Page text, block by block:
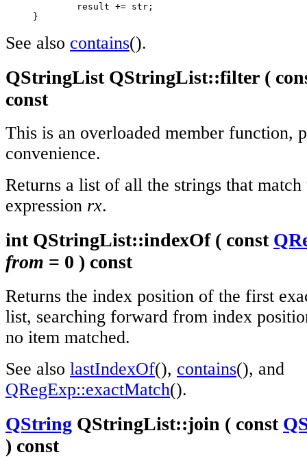
             result += str;
     }
See also contains().
QStringList QStringList::filter (
const
This is an overloaded member function,
convenience.
Returns a list of all the strings that match
expression rx.
int QStringList::indexOf ( const
from = 0 ) const
Returns the index position of the first
list, searching forward from index
no item matched.
See also lastIndexOf(), contains(), and
QRegExp::exactMatch().
QString QStringList::join ( const
) const